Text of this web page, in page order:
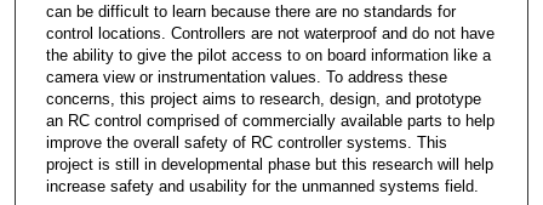
can be difficult to learn because there are no standards for
control locations. Controllers are not waterproof and do not have
the ability to give the pilot access to on board information like a
camera view or instrumentation values. To address these
concerns, this project aims to research, design, and prototype
an RC control comprised of commercially available parts to help
improve the overall safety of RC controller systems. This
project is still in developmental phase but this research will help
increase safety and usability for the unmanned systems field.